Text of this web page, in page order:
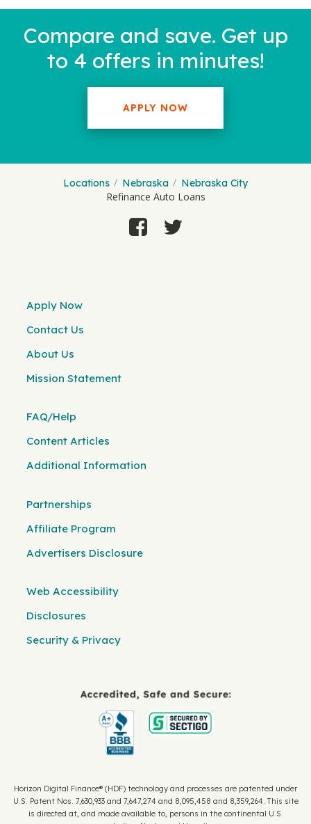
Compare and save. Get up
to 4 offers in minutes!
APPLY NOW
Locations Nebraska Nebraska City
Refinance Auto Loans
Apply Now
Contact Us
About Us
Mission Statement
FAQ/Help
Content Articles
Additional Information
Partnerships
Affiliate Program
Advertisers Disclosure
Web Accessibility
Disclosures
Security & Privacy
Horizon Digital Finance® (HDF) technology and processes are patented under
U.S. Patent Nos. 7,630,933 and 7,647,274 and 8,095,458 and 8,359,264. This site
is directed at, and made available to, persons in the continental U.S.